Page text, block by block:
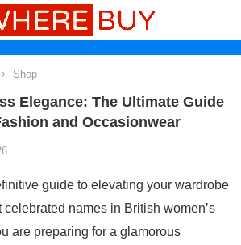
Shop
Elegance: The Ultimate Guide
and Occasionwear
guide to elevating your wardrobe
names in British women’s
are preparing for a glamorous